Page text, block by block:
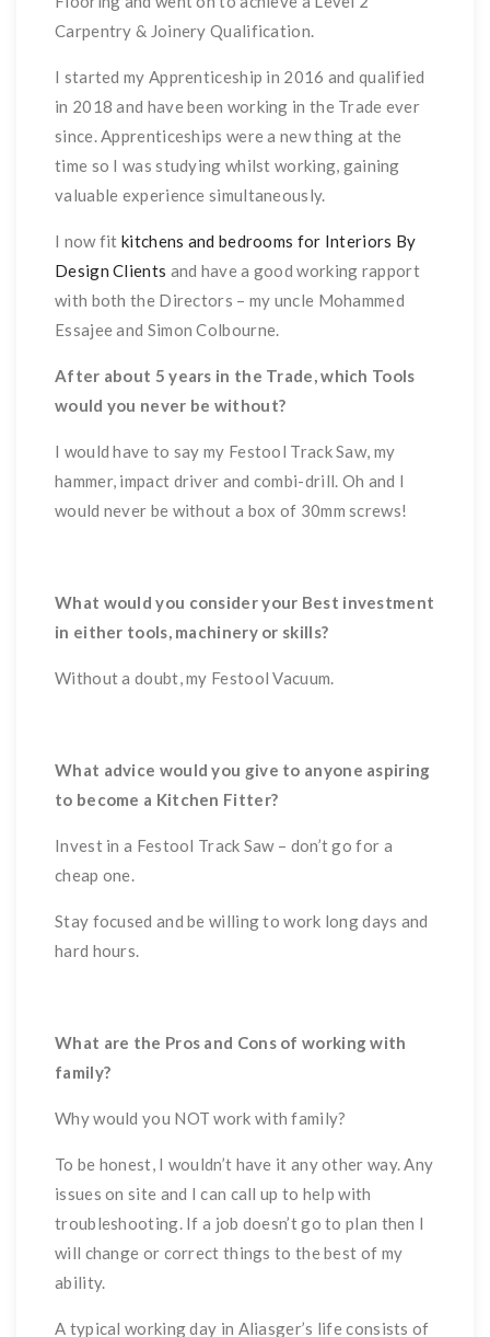
Carpentry & Joinery Qualification.
I started my Apprenticeship in 2016 and qualified
in 2018 and have been working in the Trade ever
since. Apprenticeships were a new thing at the
time so I was studying whilst working, gaining
valuable experience simultaneously.
I now fit kitchens and bedrooms for Interiors By
Design Clients and have a good working rapport
with both the Directors – my uncle Mohammed
Essajee and Simon Colbourne.
After about 5 years in the Trade, which Tools
would you never be without?
I would have to say my Festool Track Saw, my
hammer, impact driver and combi-drill. Oh and I
would never be without a box of 30mm screws!
What would you consider your Best investment
in either tools, machinery or skills?
Without a doubt, my Festool Vacuum.
What advice would you give to anyone aspiring
to become a Kitchen Fitter?
Invest in a Festool Track Saw – don’t go for a
cheap one.
Stay focused and be willing to work long days and
hard hours.
What are the Pros and Cons of working with
family?
Why would you NOT work with family?
To be honest, I wouldn’t have it any other way. Any
issues on site and I can call up to help with
troubleshooting. If a job doesn’t go to plan then I
will change or correct things to the best of my
ability.
A typical working day in Aliasger’s life consists of